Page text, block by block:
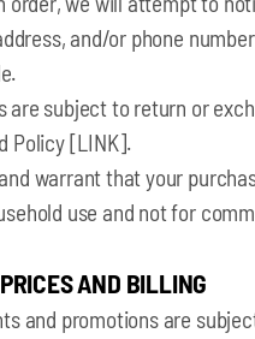
and/or phone
are subject to return or
Policy [LINK].
warrant that your
use and not for
AND BILLING
and promotions are